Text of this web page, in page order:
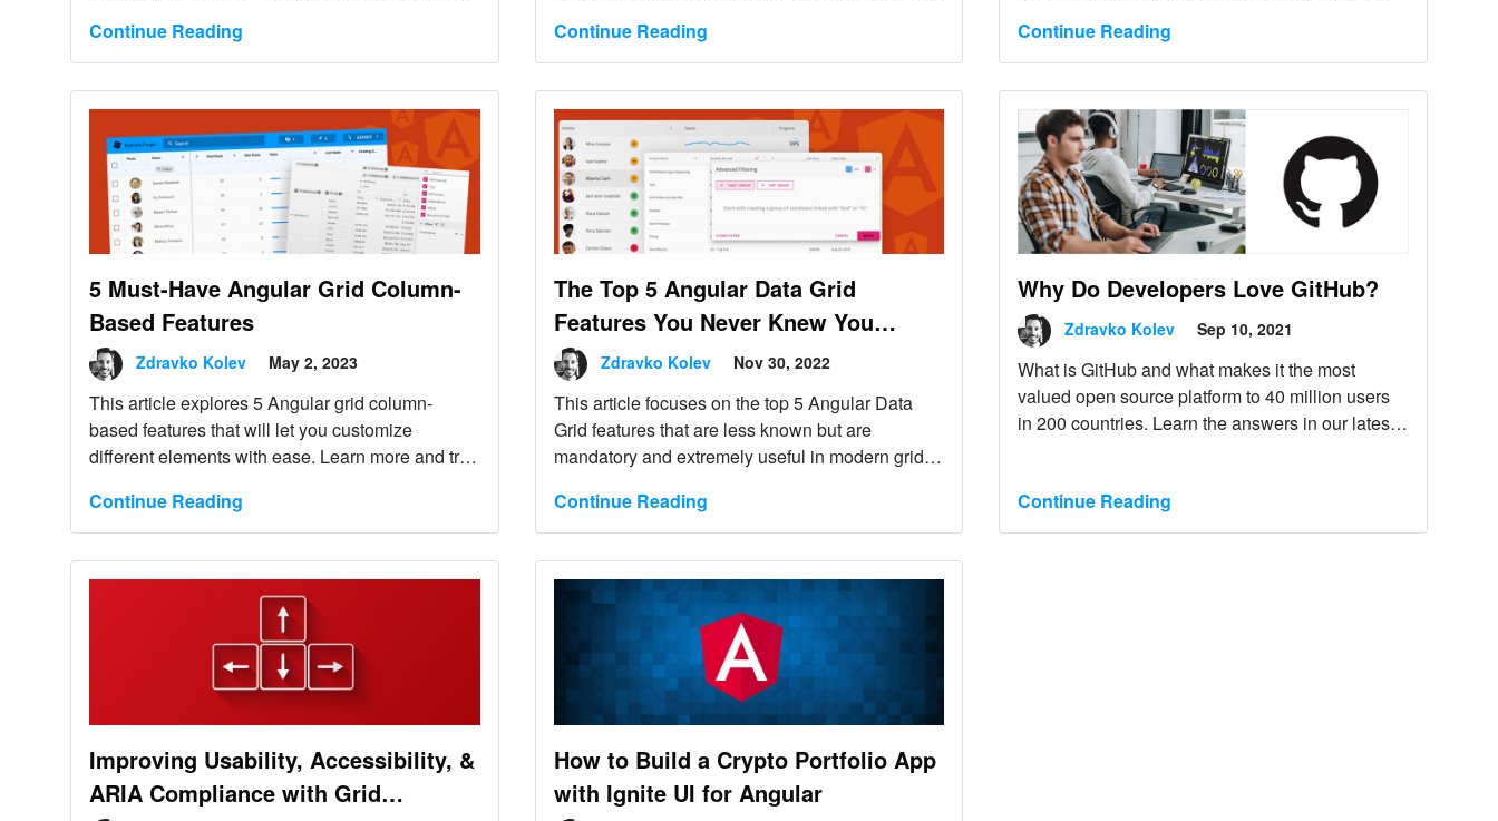
Continue Reading Continue Reading Continue Reading
5 Must-Have Angular Grid Column-
Based Features
Zdravko Kolev May 2, 2023
This article explores 5 Angular grid column-
based features that will let you customize
different elements with ease. Learn more and try
Continue Reading
The Top 5 Angular Data Grid
Features You Never Knew You
NeededZdravko Kolev Nov 30, 2022
This article focuses on the top 5 Angular Data
Grid features that are less known but are
mandatory and extremely useful in modern grids.
Continue Reading
Why Do Developers Love GitHub?
Zdravko Kolev Sep 10, 2021
What is GitHub and what makes it the most
valued open source platform to 40 million users
in 200 countries. Learn the answers in our latest
Continue Reading
Improving Usability, Accessibility, &
ARIA Compliance with Grid
How to Build a Crypto Portfolio App
with Ignite UI for Angular